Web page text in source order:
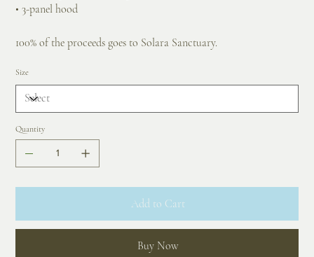
• 3-panel hood
100% of the proceeds goes to Solara Sanctuary.
Size
Quantity
Add to Cart
Buy Now